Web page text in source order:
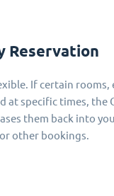
Reservation
If certain
at specific times, the
them back into
other bookings.